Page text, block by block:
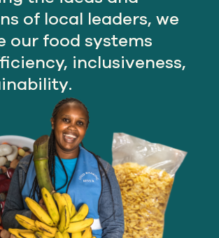
of local leaders, we
our food systems
inclusiveness,